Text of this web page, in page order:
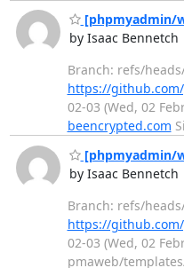
[phpmyadmin/
by Isaac Bennetch
Branch: refs/
https://
02-03 (Wed, 02
beencrypted.com
[phpmyadmin/
by Isaac Bennetch
Branch: refs/
https://
02-03 (Wed, 02
pmaweb/